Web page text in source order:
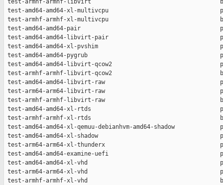
test-armhf-armhf-libvirt
test-amd64-amd64-xl-multivcpu
test-armhf-armhf-xl-multivcpu
test-amd64-amd64-pair
test-amd64-amd64-libvirt-pair
test-amd64-amd64-xl-pvshim
test-amd64-amd64-pygrub
test-amd64-amd64-libvirt-qcow2
test-armhf-armhf-libvirt-qcow2
test-amd64-amd64-libvirt-raw
test-arm64-arm64-libvirt-raw
test-armhf-armhf-libvirt-raw
test-amd64-amd64-xl-rtds
test-armhf-armhf-xl-rtds
test-amd64-amd64-xl-qemuu-debianhvm-amd64-shadow
test-amd64-amd64-xl-shadow
test-arm64-arm64-xl-thunderx
test-amd64-amd64-examine-uefi
test-amd64-amd64-xl-vhd
test-arm64-arm64-xl-vhd
test-armhf-armhf-xl-vhd